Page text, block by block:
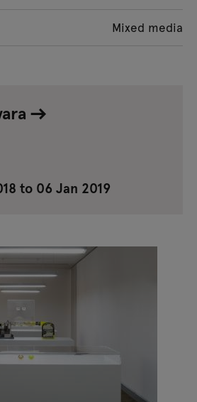
Mixed media
to 06 Jan 2019